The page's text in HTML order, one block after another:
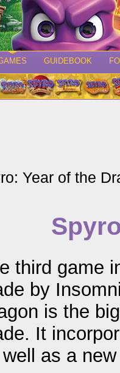
GUIDEBOOK
Year of the
third game
by
is the
It
as a